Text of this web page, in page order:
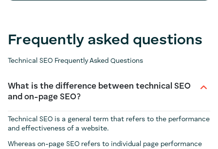
Frequently asked questions
Technical SEO Frequently Asked Questions
What is the difference between technical SEO
and on-page SEO?
Technical SEO is a general term that refers to the performance
and effectiveness of a website.
Whereas on-page SEO refers to individual page performance